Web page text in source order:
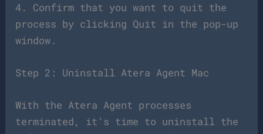
4. Confirm that you want to quit the
process by clicking Quit in the pop-up
window.
Step 2: Uninstall Atera Agent Mac
With the Atera Agent processes
terminated, it’s time to uninstall the